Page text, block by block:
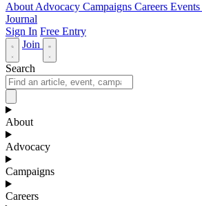
About Advocacy Campaigns Careers Events
Journal
Sign In Free Entry
Join
Search
About
Advocacy
Campaigns
Careers